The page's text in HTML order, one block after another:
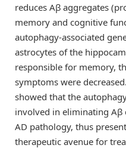
reduces Aβ aggregates
memory and cognitive
autophagy-associated
astrocytes of the
responsible for memory,
symptoms were
showed that the
involved in eliminating Aβ
AD pathology, thus
therapeutic avenue for